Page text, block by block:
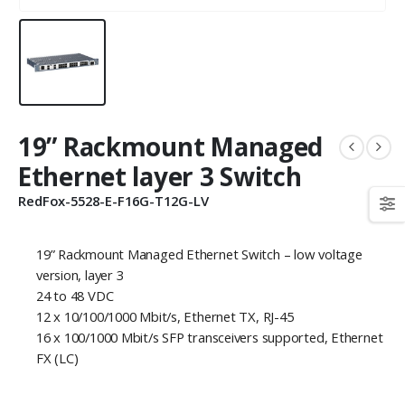
19” Rackmount Managed
Ethernet layer 3 Switch
RedFox-5528-E-F16G-T12G-LV
19” Rackmount Managed Ethernet Switch – low voltage
version, layer 3
24 to 48 VDC
12 x 10/100/1000 Mbit/s, Ethernet TX, RJ-45
16 x 100/1000 Mbit/s SFP transceivers supported, Ethernet
FX (LC)